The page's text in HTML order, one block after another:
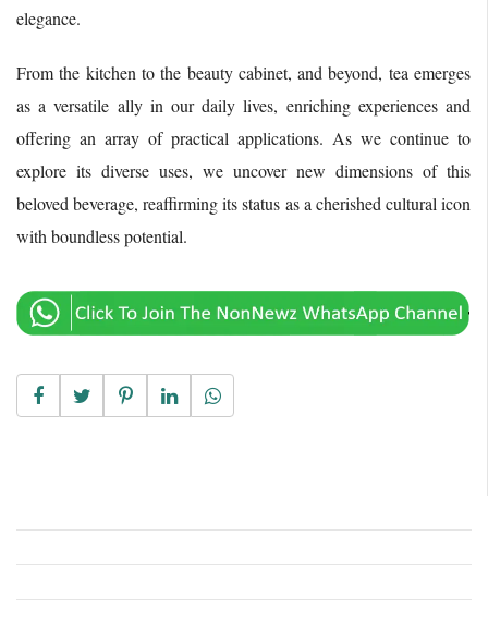
elegance.
From the kitchen to the beauty cabinet, and beyond, tea emerges
as a versatile ally in our daily lives, enriching experiences and
offering an array of practical applications. As we continue to
explore its diverse uses, we uncover new dimensions of this
beloved beverage, reaffirming its status as a cherished cultural icon
with boundless potential.